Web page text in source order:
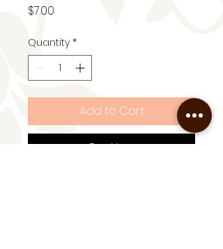
$7.00
Quantity *
Add to Cart
Buy Now